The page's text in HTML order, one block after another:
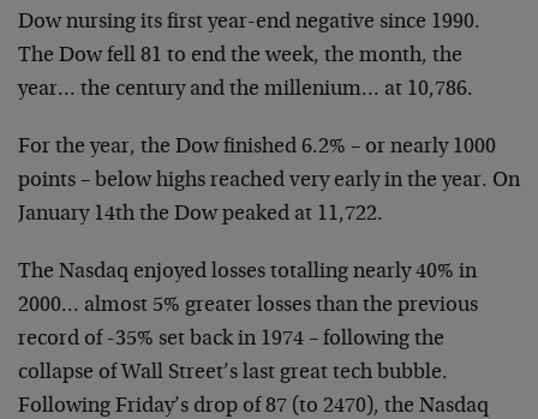
Dow nursing its first year-end negative since 1990.
The Dow fell 81 to end the week, the month, the
year… the century and the millenium… at 10,786.
For the year, the Dow finished 6.2% – or nearly 1000
points – below highs reached very early in the year. On
January 14th the Dow peaked at 11,722.
The Nasdaq enjoyed losses totalling nearly 40% in
2000… almost 5% greater losses than the previous
record of -35% set back in 1974 – following the
collapse of Wall Street’s last great tech bubble.
Following Friday’s drop of 87 (to 2470), the Nasdaq